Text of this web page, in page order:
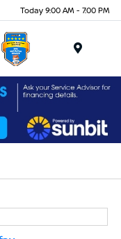
Today 9:00 AM - 7:00 PM